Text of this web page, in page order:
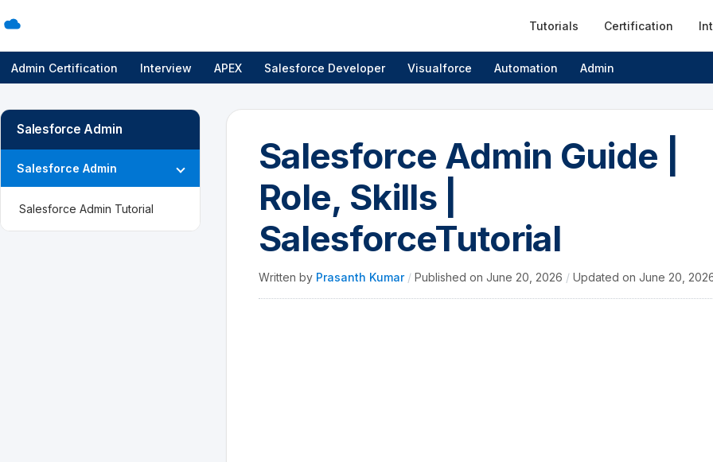
Tutorials Certification
Admin Certification Interview APEX Salesforce Developer Visualforce Automation Admin
Salesforce Admin
Salesforce Admin
Salesforce Admin Tutorial
Salesforce Admin Guide |
Role, Skills |
SalesforceTutorial
Written by Prasanth Kumar / Published on June 20, 2026 / Updated on June 20,